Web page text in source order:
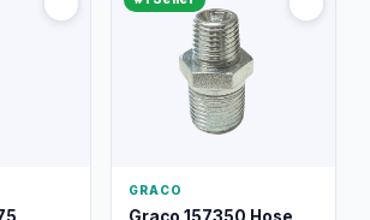
GRACO
Graco 157350 Hose